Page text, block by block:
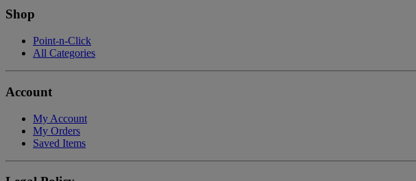
Shop
Point-n-Click
All Categories
Account
My Account
My Orders
Saved Items